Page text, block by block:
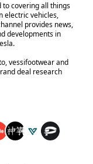
to covering all things
electric vehicles,
provides news,
developments in
vessifootwear and
deal research